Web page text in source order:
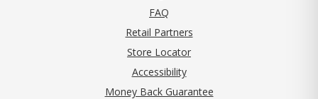
FAQ
Retail Partners
Store Locator
Accessibility
Money Back Guarantee